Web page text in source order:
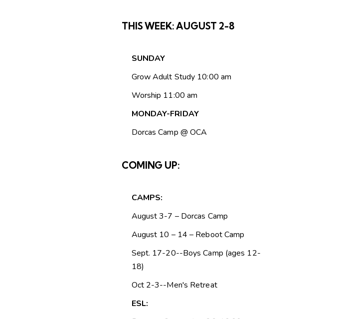
THIS WEEK:AUGUST 2-8
SUNDAY
Grow Adult Study 10:00 am
Worship 11:00 am
MONDAY-FRIDAY
Dorcas Camp @ OCA
COMING UP:
CAMPS:
August 3-7 – Dorcas Camp
August 10 – 14 – Reboot Camp
Sept. 17-20--Boys Camp (ages 12-
18)
Oct 2-3--Men's Retreat
ESL: